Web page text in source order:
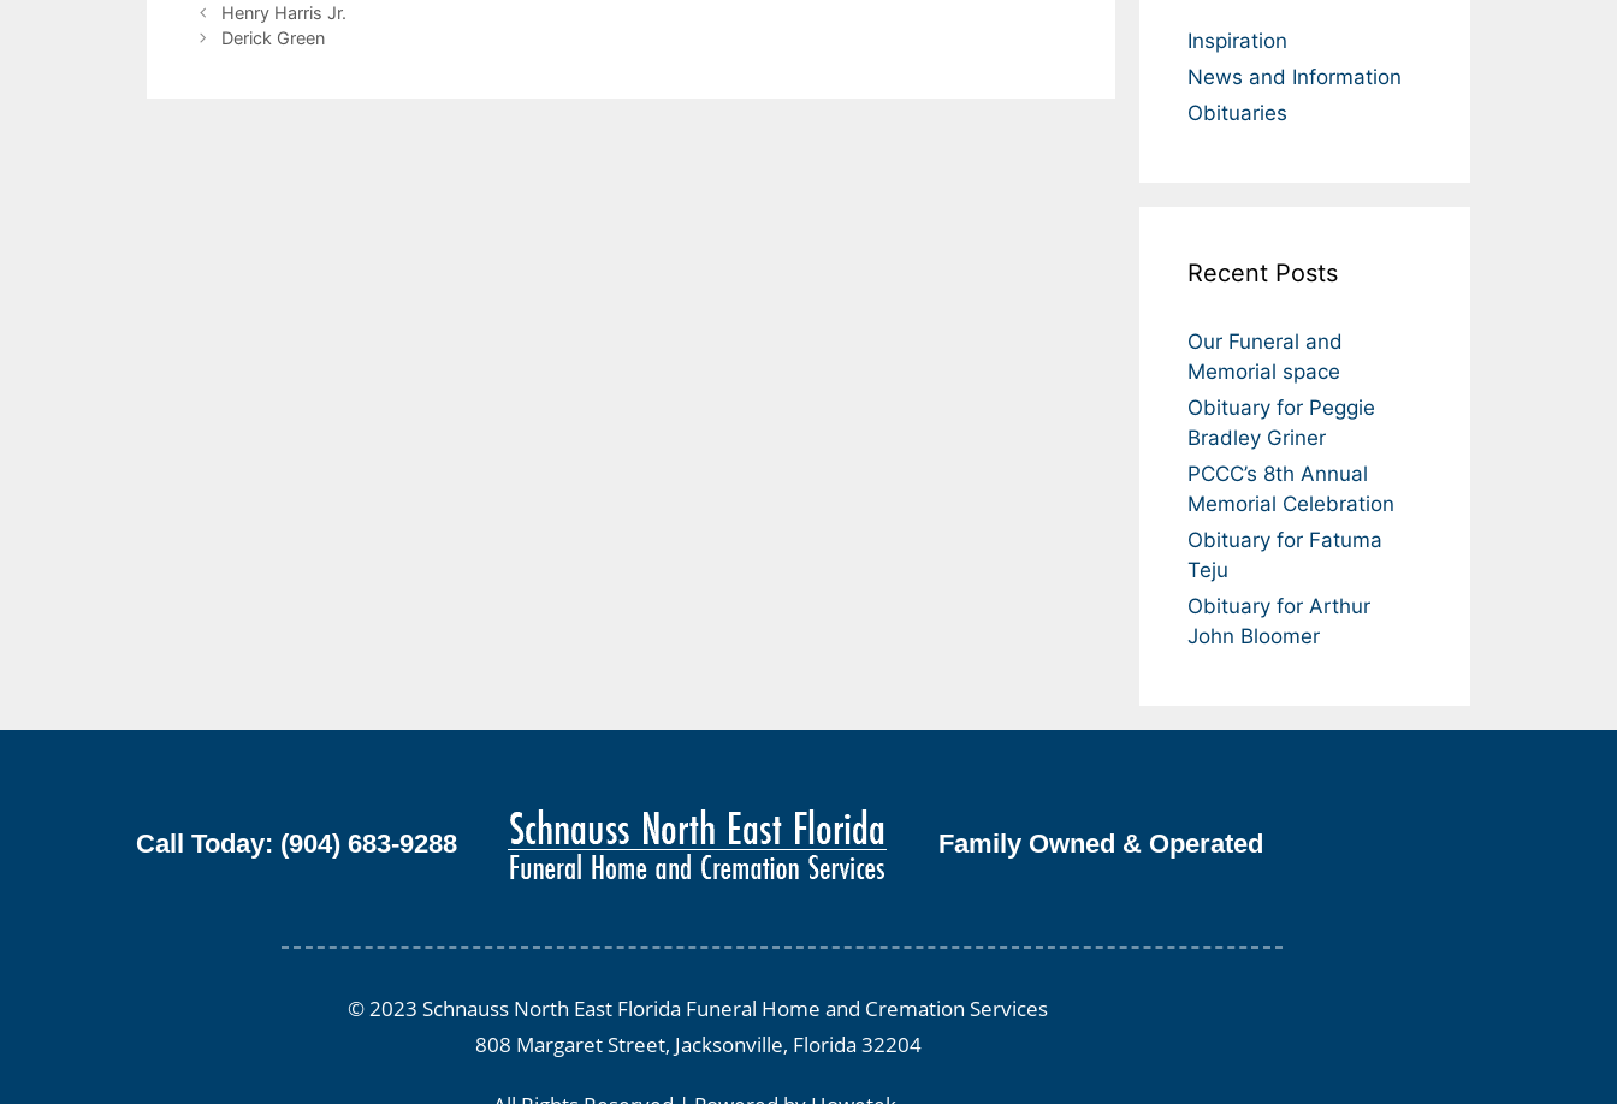
Henry Harris Jr.
Derick Green
Inspiration
News and Information
Obituaries
Recent Posts
Our Funeral and
Memorial space
Obituary for Peggie
Bradley Griner
PCCC’s 8th Annual
Memorial Celebration
Obituary for Fatuma
Teju
Obituary for Arthur
John Bloomer
Call Today: (904) 683-9288 Family Owned & Operated
© 2023 Schnauss North East Florida Funeral Home and Cremation Services
808 Margaret Street, Jacksonville, Florida 32204